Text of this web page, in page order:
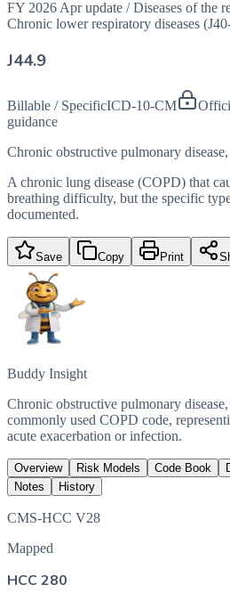
FY 2026 Apr update / Diseases of the
Chronic lower respiratory diseases
J44.9
Billable / SpecificICD-10-CM
guidance
Chronic obstructive pulmonary
A chronic lung disease (COPD) that
breathing difficulty, but the specific
documented.
Save Copy Print
Buddy Insight
Chronic obstructive pulmonary
commonly used COPD code,
acute exacerbation or infection.
Overview Risk Models Code Book
Notes
History
CMS-HCC V28
Mapped
HCC 280